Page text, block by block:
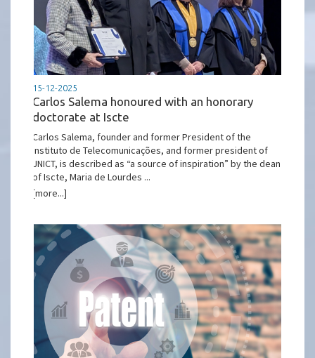
15-12-2025
Carlos Salema honoured with an honorary
doctorate at Iscte
Carlos Salema, founder and former President of the
Instituto de Telecomunicações, and former president of
JNICT, is described as “a source of inspiration” by the dean
of Iscte, Maria de Lourdes ...
[more...]